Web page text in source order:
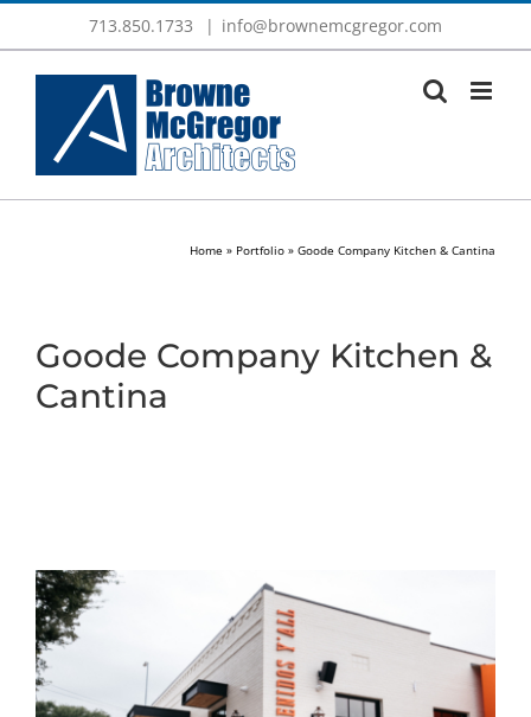
to
713.850.1733 | info@brownemcgregor.com
Home » Portfolio »Goode Company Kitchen & Cantina
Goode Company Kitchen &
Cantina
View
Larger
Image